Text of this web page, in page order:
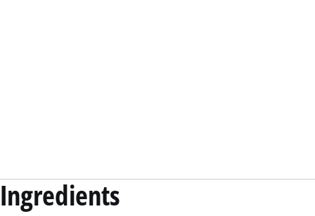
Ingredients